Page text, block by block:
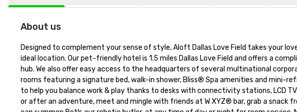
About us
Designed to complement your sense of style, Aloft Dallas Love Field takes your
ideal location. Our pet-friendly hotel is 1.5 miles Dallas Love Field and offers a
hub. We also offer easy access to the headquarters of several multinational
rooms featuring a signature bed, walk-in shower, Bliss® Spa amenities and mini-
to help you balance work & play thanks to desks with connectivity stations, LCD
or after an adventure, meet and mingle with friends at W XYZ® bar, grab a snack